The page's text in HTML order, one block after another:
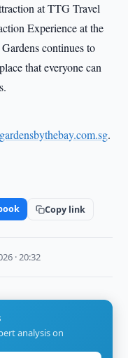
at TTG Travel
Experience at the
continues to
that everyone can
.
Copy link
· 20:32
analysis on